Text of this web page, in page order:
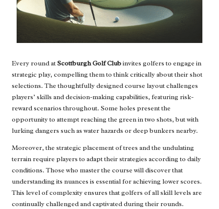
Every round atScottburgh Golf Clubinvites golfers to engage in
strategic play, compelling them to think critically about their shot
selections. The thoughtfully designed course layout challenges
players’ skills and decision-making capabilities, featuring risk-
reward scenarios throughout. Some holes present the
opportunity to attempt reaching the green in two shots, but with
lurking dangers such as water hazards or deep bunkers nearby.
Moreover, the strategic placement of trees and the undulating
terrain require players to adapt their strategies according to daily
conditions. Those who master the course will discover that
understanding its nuances is essential for achieving lower scores.
This level of complexity ensures that golfers of all skill levels are
continually challenged and captivated during their rounds.